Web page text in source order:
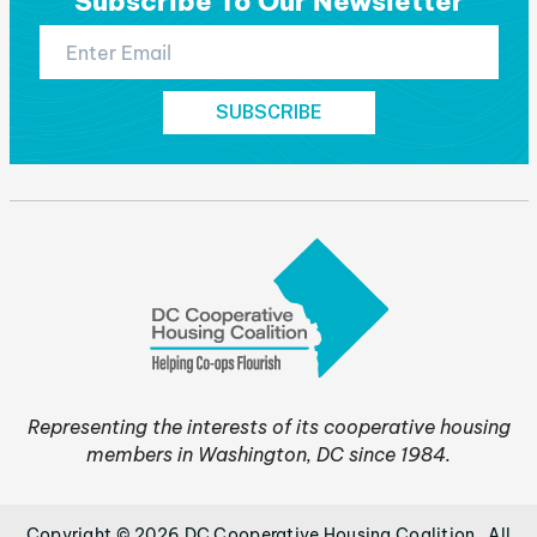
Representing the interests of its cooperative housing
members in Washington, DC since 1984.